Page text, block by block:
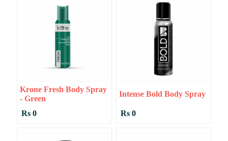
Krone Fresh Body Spray
- Green
Rs 0
Intense Bold Body Spray
Rs 0